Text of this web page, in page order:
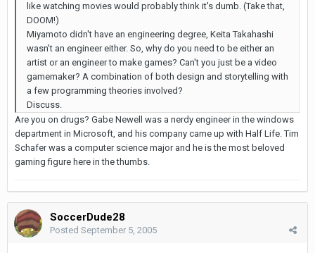
like watching movies would probably think it's dumb. (Take that,
DOOM!)
Miyamoto didn't have an engineering degree, Keita Takahashi
wasn't an engineer either. So, why do you need to be either an
artist or an engineer to make games? Can't you just be a video
gamemaker? A combination of both design and storytelling with
a few programming theories involved?
Discuss.
Are you on drugs? Gabe Newell was a nerdy engineer in the windows
department in Microsoft, and his company came up with Half Life. Tim
Schafer was a computer science major and he is the most beloved
gaming figure here in the thumbs.
SoccerDude28
Posted September 5, 2005